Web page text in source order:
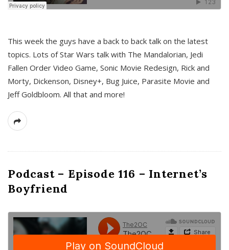
This week the guys have a back to back talk on the latest
topics. Lots of Star Wars talk with The Mandalorian, Jedi
Fallen Order Video Game, Sonic Movie Redesign, Rick and
Morty, Dickenson, Disney+, Bug Juice, Parasite Movie and
Jeff Goldbloom. All that and more!
Podcast – Episode 116 – Internet’s
Boyfriend